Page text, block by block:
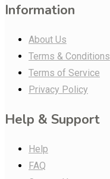
Information
About Us
Terms & Conditions
Terms of Service
Privacy Policy
Help & Support
Help
FAQ